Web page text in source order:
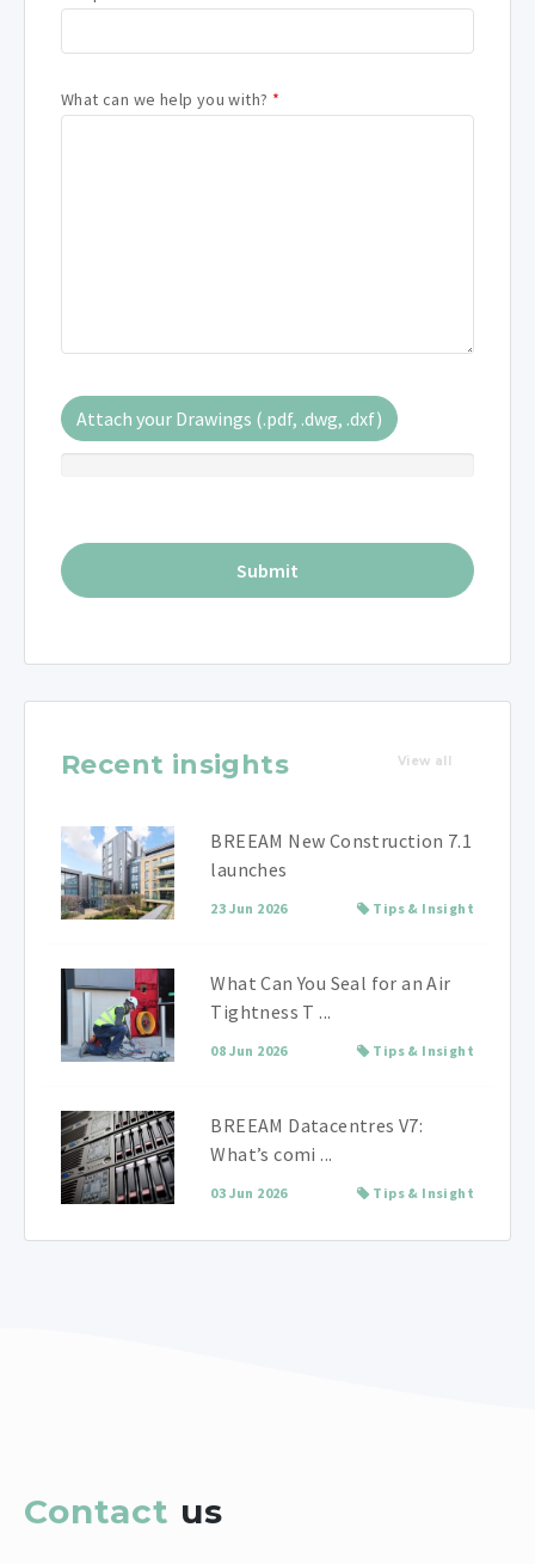
What can we help you with? *
Attach your Drawings (.pdf, .dwg, .dxf)
Recent insights View all
BREEAM New Construction 7.1
launches
23 Jun 2026 Tips & Insight
What Can You Seal for an Air
Tightness T ...
08 Jun 2026 Tips & Insight
BREEAM Datacentres V7:
What’s comi ...
03 Jun 2026 Tips & Insight
Contact us